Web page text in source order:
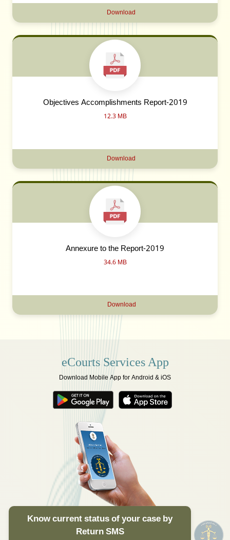
Download
Objectives Accomplishments Report-2019
12.3 MB
Download
Annexure to the Report-2019
34.6 MB
Download
eCourts Services App
Download Mobile App for Android & iOS
Know current status of your case by
Return SMS